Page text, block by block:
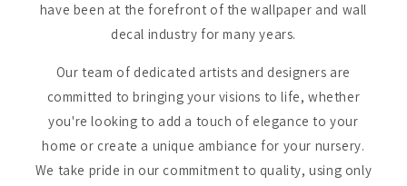
have been at the forefront of the wallpaper and wall
decal industry for many years.
Our team of dedicated artists and designers are
committed to bringing your visions to life, whether
you're looking to add a touch of elegance to your
home or create a unique ambiance for your nursery.
We take pride in our commitment to quality, using only